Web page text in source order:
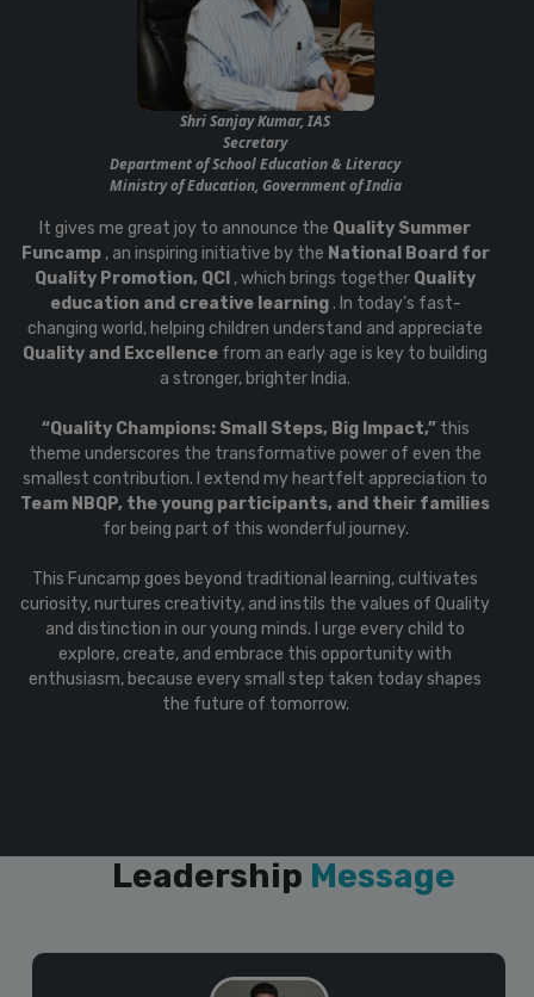
Shri Sanjay Kumar, IAS
Secretary
Department of School Education & Literacy
Ministry of Education, Government of India
It gives me great joy to announce the Quality Summer
Funcamp , an inspiring initiative by the National Board for
Quality Promotion, QCI , which brings together Quality
education and creative learning . In today’s fast-
changing world, helping children understand and appreciate
Quality and Excellence from an early age is key to building
a stronger, brighter India.
“Quality Champions: Small Steps, Big Impact,” this
theme underscores the transformative power of even the
smallest contribution. I extend my heartfelt appreciation to
Team NBQP, the young participants, and their families
for being part of this wonderful journey.
This Funcamp goes beyond traditional learning, cultivates
curiosity, nurtures creativity, and instils the values of Quality
and distinction in our young minds. I urge every child to
explore, create, and embrace this opportunity with
enthusiasm, because every small step taken today shapes
the future of tomorrow.
Leadership Message